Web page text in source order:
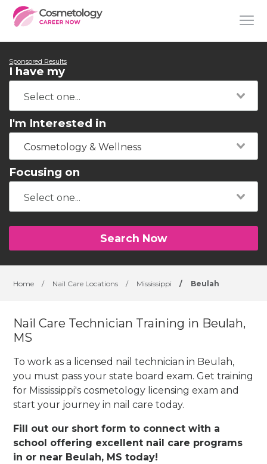
Sponsored Results
I have my
I'm Interested in
Cosmetology & Wellness
Focusing on
Search Now
Home / Nail Care Locations / Mississippi / Beulah
Nail Care Technician Training in Beulah,
MS
To work as a licensed nail technician in Beulah,
you must pass your state board exam. Get training
for Mississippi's cosmetology licensing exam and
start your journey in nail care today.
Fill out our short form to connect with a
school offering excellent nail care programs
in or near Beulah, MS today!